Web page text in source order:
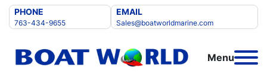
PHONE
763-434-9655
EMAIL
Sales@boatworldmarine.com
Menu